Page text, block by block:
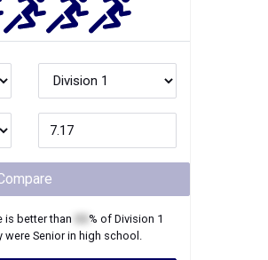
is better than % of Division 1
wereSeniorin high school.